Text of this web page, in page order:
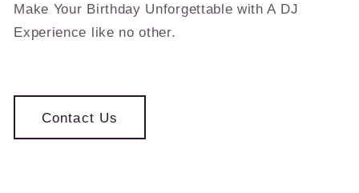
Make Your Birthday Unforgettable with A DJ
Experience like no other.
Contact Us